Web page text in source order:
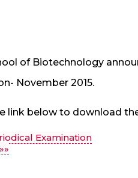
of Biotechnology
November 2015.
link below to download
Examination